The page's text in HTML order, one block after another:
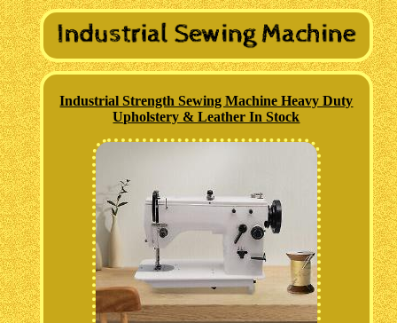
Industrial Strength Sewing Machine Heavy Duty
Upholstery & Leather In Stock